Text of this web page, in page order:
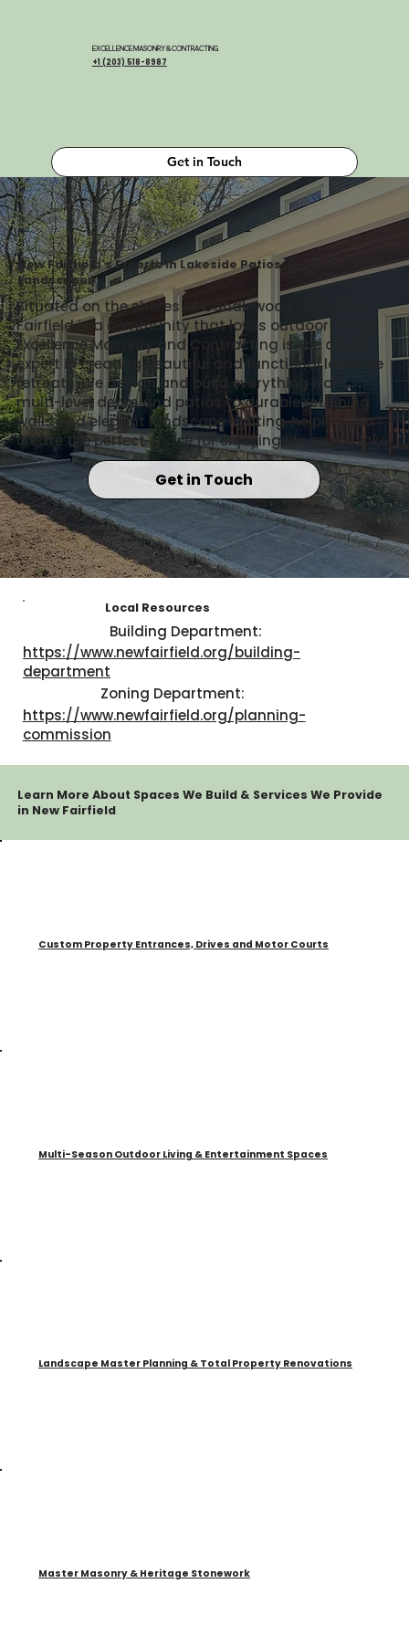
Get in Touch
EXCELLENCE MASONRY & CONTRACTING
+1 (203) 518-8987
New Fairfield's Experts in Lakeside Patios, Decks &
Landscapes
Situated on the shores of Candlewood Lake, New
Fairfield is a community that loves outdoor living.
Excellence Masonry and Contracting is the area's
expert in creating beautiful and functional lakeside
retreats. We design and build everything from
multi-level decks and patios to durable retaining
walls and elegant landscape lighting, helping you
create the perfect space for enjoying life on the lake.
Get in Touch
Local Resources
Building Department:
https://www.newfairfield.org/building-
department
Zoning Department:
https://www.newfairfield.org/planning-
commission
Learn More About Spaces We Build & Services We Provide
in New Fairfield
Custom Property Entrances, Drives and Motor Courts
Multi-Season Outdoor Living & Entertainment Spaces
Landscape Master Planning & Total Property Renovations
Master Masonry & Heritage Stonework